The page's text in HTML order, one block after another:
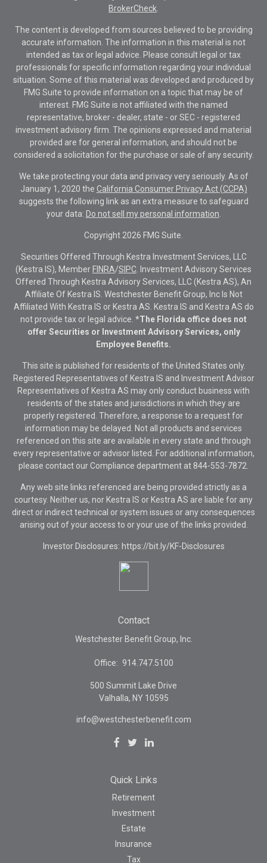
BrokerCheck
The content is developed from sources believed to be providing
accurate information. The information in this material is not
intended as tax or legal advice. Please consult legal or tax
professionals for specific information regarding your individual
situation. Some of this material was developed and produced by
FMG Suite to provide information on a topic that may be of
interest. FMG Suite is not affiliated with the named
representative, broker - dealer, state - or SEC - registered
investment advisory firm. The opinions expressed and material
provided are for general information, and should not be
considered a solicitation for the purchase or sale of any security.
We take protecting your data and privacy very seriously. As of
January 1, 2020 the California Consumer Privacy Act (CCPA)
suggests the following link as an extra measure to safeguard
your data: Do not sell my personal information
Copyright 2026 FMG Suite.
Securities Offered Through Kestra Investment Services, LLC
(Kestra IS), Member FINRA/SIPC . Investment Advisory Services
Offered Through Kestra Advisory Services, LLC (Kestra AS), An
Affiliate Of Kestra IS. Westchester Benefit Group, Inc Is Not
Affiliated With Kestra IS or Kestra AS. Kestra IS and Kestra AS do
not provide tax or legal advice. *The Florida office does not
offer Securities or Investment Advisory Services, only
Employee Benefits.
This site is published for residents of the United States only.
Registered Representatives of Kestra IS and Investment Advisor
Representatives of Kestra AS may only conduct business with
residents of the states and jurisdictions in which they are
properly registered. Therefore, a response to a request for
information may be delayed. Not all products and services
referenced on this site are available in every state and through
every representative or advisor listed. For additional information,
please contact our Compliance department at 844-553-7872.
Any web site links referenced are being provided strictly as a
courtesy. Neither us, nor Kestra IS or Kestra AS are liable for any
direct or indirect technical or system issues or any consequences
arising out of your access to or your use of the links provided.
Investor Disclosures: https://bit.ly/KF-Disclosures
Contact
Westchester Benefit Group, Inc.
Office: 914.747.5100
500 Summit Lake Drive
Valhalla, NY 10595
info@westchesterbenefit.com
Quick Links
Retirement
Investment
Estate
Insurance
Tax